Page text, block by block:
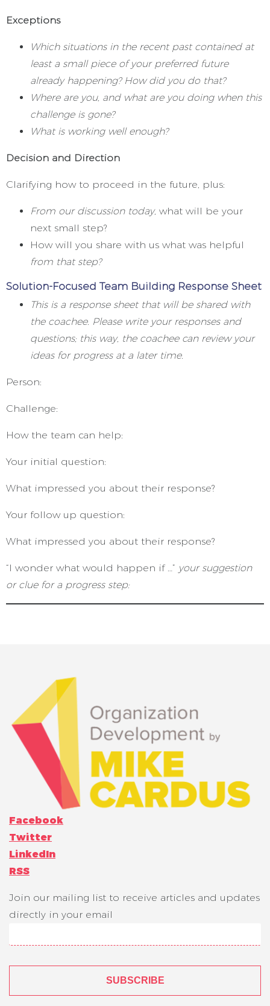
Exceptions
Which situations in the recent past contained at
least a small piece of your preferred future
already happening? How did you do that?
Where are you, and what are you doing when this
challenge is gone?
What is working well enough?
Decision and Direction
Clarifying how to proceed in the future, plus:
From our discussion today, what will be your
next small step?
How will you share with us what was helpful
from that step?
Solution-Focused Team Building Response Sheet
This is a response sheet that will be shared with
the coachee. Please write your responses and
questions; this way, the coachee can review your
ideas for progress at a later time.
Person:
Challenge:
How the team can help:
Your initial question:
What impressed you about their response?
Your follow up question:
What impressed you about their response?
“I wonder what would happen if …” your suggestion
or clue for a progress step:
Facebook
Twitter
LinkedIn
RSS
Join our mailing list to receive articles and updates
directly in your email